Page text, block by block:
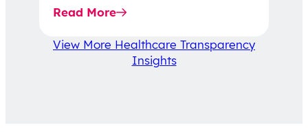
affordability-focused decision-
Read More
View More Healthcare Transparency
Insights